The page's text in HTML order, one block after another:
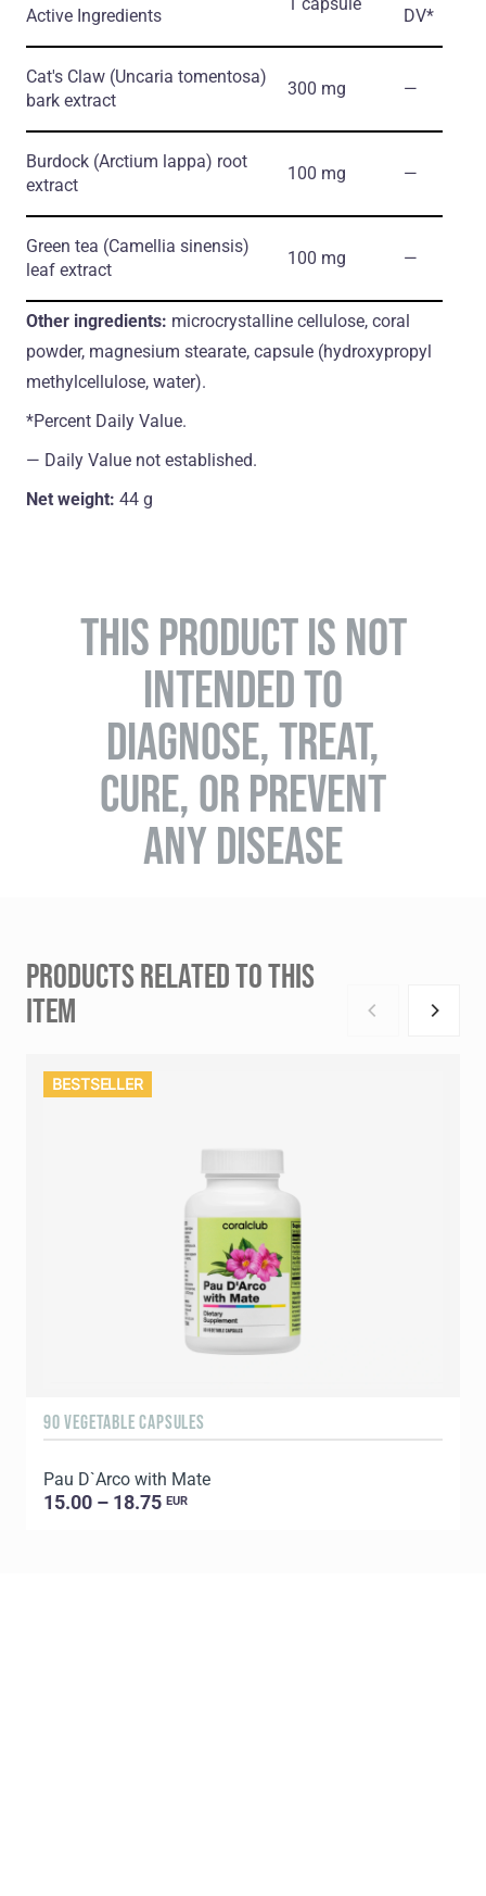
Active Ingredients
DV*
Cat's Claw (Uncaria tomentosa)
bark extract
300 mg ―
Burdock (Arctium lappa) root
extract
100 mg ―
Green tea (Camellia sinensis)
leaf extract
100 mg ―
Other ingredients: microcrystalline cellulose, coral
powder, magnesium stearate, capsule (hydroxypropyl
methylcellulose, water).
*Percent Daily Value.
― Daily Value not established.
Net weight: 44 g
THIS PRODUCT IS NOT
INTENDED TO
DIAGNOSE, TREAT,
CURE, OR PREVENT
ANY DISEASE
PRODUCTS RELATED TO THIS
ITEM
BESTSELLER
90 VEGETABLE CAPSULES
Pau D`Arco with Mate
15.00 – 18.75 EUR